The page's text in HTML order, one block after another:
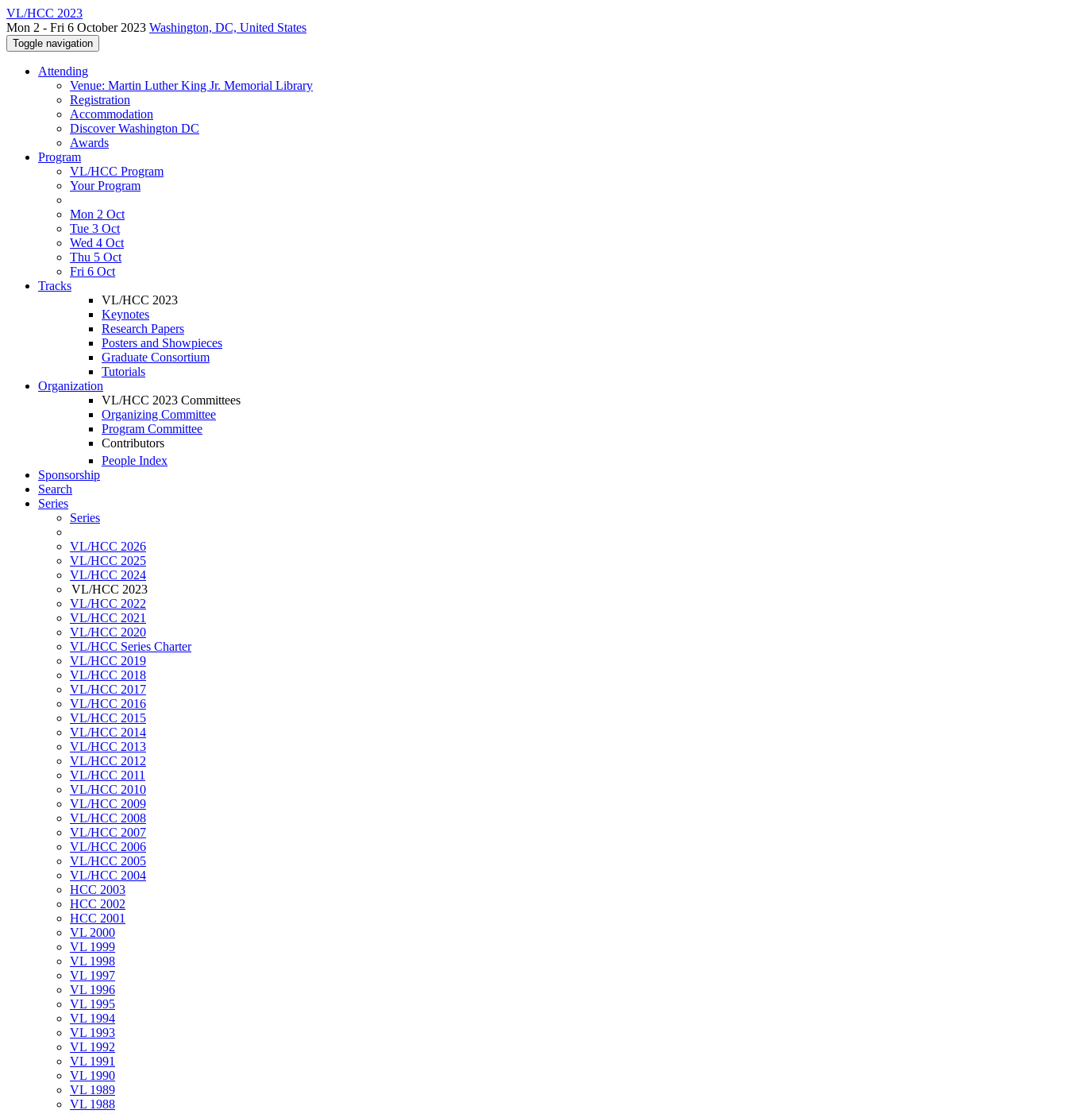
VL/HCC 2023
Mon 2 - Fri 6 October 2023 Washington, DC, United States
Toggle navigation
Attending
Venue: Martin Luther King Jr. Memorial Library
Registration
Accommodation
Discover Washington DC
Awards
Program
VL/HCC Program
Your Program
Mon 2 Oct
Tue 3 Oct
Wed 4 Oct
Thu 5 Oct
Fri 6 Oct
Tracks
VL/HCC 2023
Keynotes
Research Papers
Posters and Showpieces
Graduate Consortium
Tutorials
Organization
VL/HCC 2023 Committees
Organizing Committee
Program Committee
Contributors
People Index
Sponsorship
Search
Series
Series
VL/HCC 2026
VL/HCC 2025
VL/HCC 2024
VL/HCC 2023
VL/HCC 2022
VL/HCC 2021
VL/HCC 2020
VL/HCC Series Charter
VL/HCC 2019
VL/HCC 2018
VL/HCC 2017
VL/HCC 2016
VL/HCC 2015
VL/HCC 2014
VL/HCC 2013
VL/HCC 2012
VL/HCC 2011
VL/HCC 2010
VL/HCC 2009
VL/HCC 2008
VL/HCC 2007
VL/HCC 2006
VL/HCC 2005
VL/HCC 2004
HCC 2003
HCC 2002
HCC 2001
VL 2000
VL 1999
VL 1998
VL 1997
VL 1996
VL 1995
VL 1994
VL 1993
VL 1992
VL 1991
VL 1990
VL 1989
VL 1988